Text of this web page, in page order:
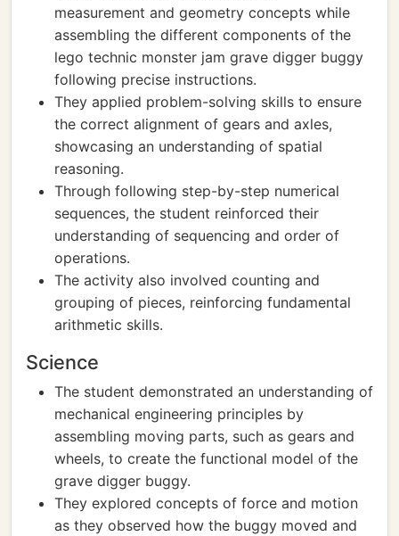
measurement and geometry concepts while
assembling the different components of the
lego technic monster jam grave digger buggy
following precise instructions.
They applied problem-solving skills to ensure
the correct alignment of gears and axles,
showcasing an understanding of spatial
reasoning.
Through following step-by-step numerical
sequences, the student reinforced their
understanding of sequencing and order of
operations.
The activity also involved counting and
grouping of pieces, reinforcing fundamental
arithmetic skills.
Science
The student demonstrated an understanding of
mechanical engineering principles by
assembling moving parts, such as gears and
wheels, to create the functional model of the
grave digger buggy.
They explored concepts of force and motion
as they observed how the buggy moved and